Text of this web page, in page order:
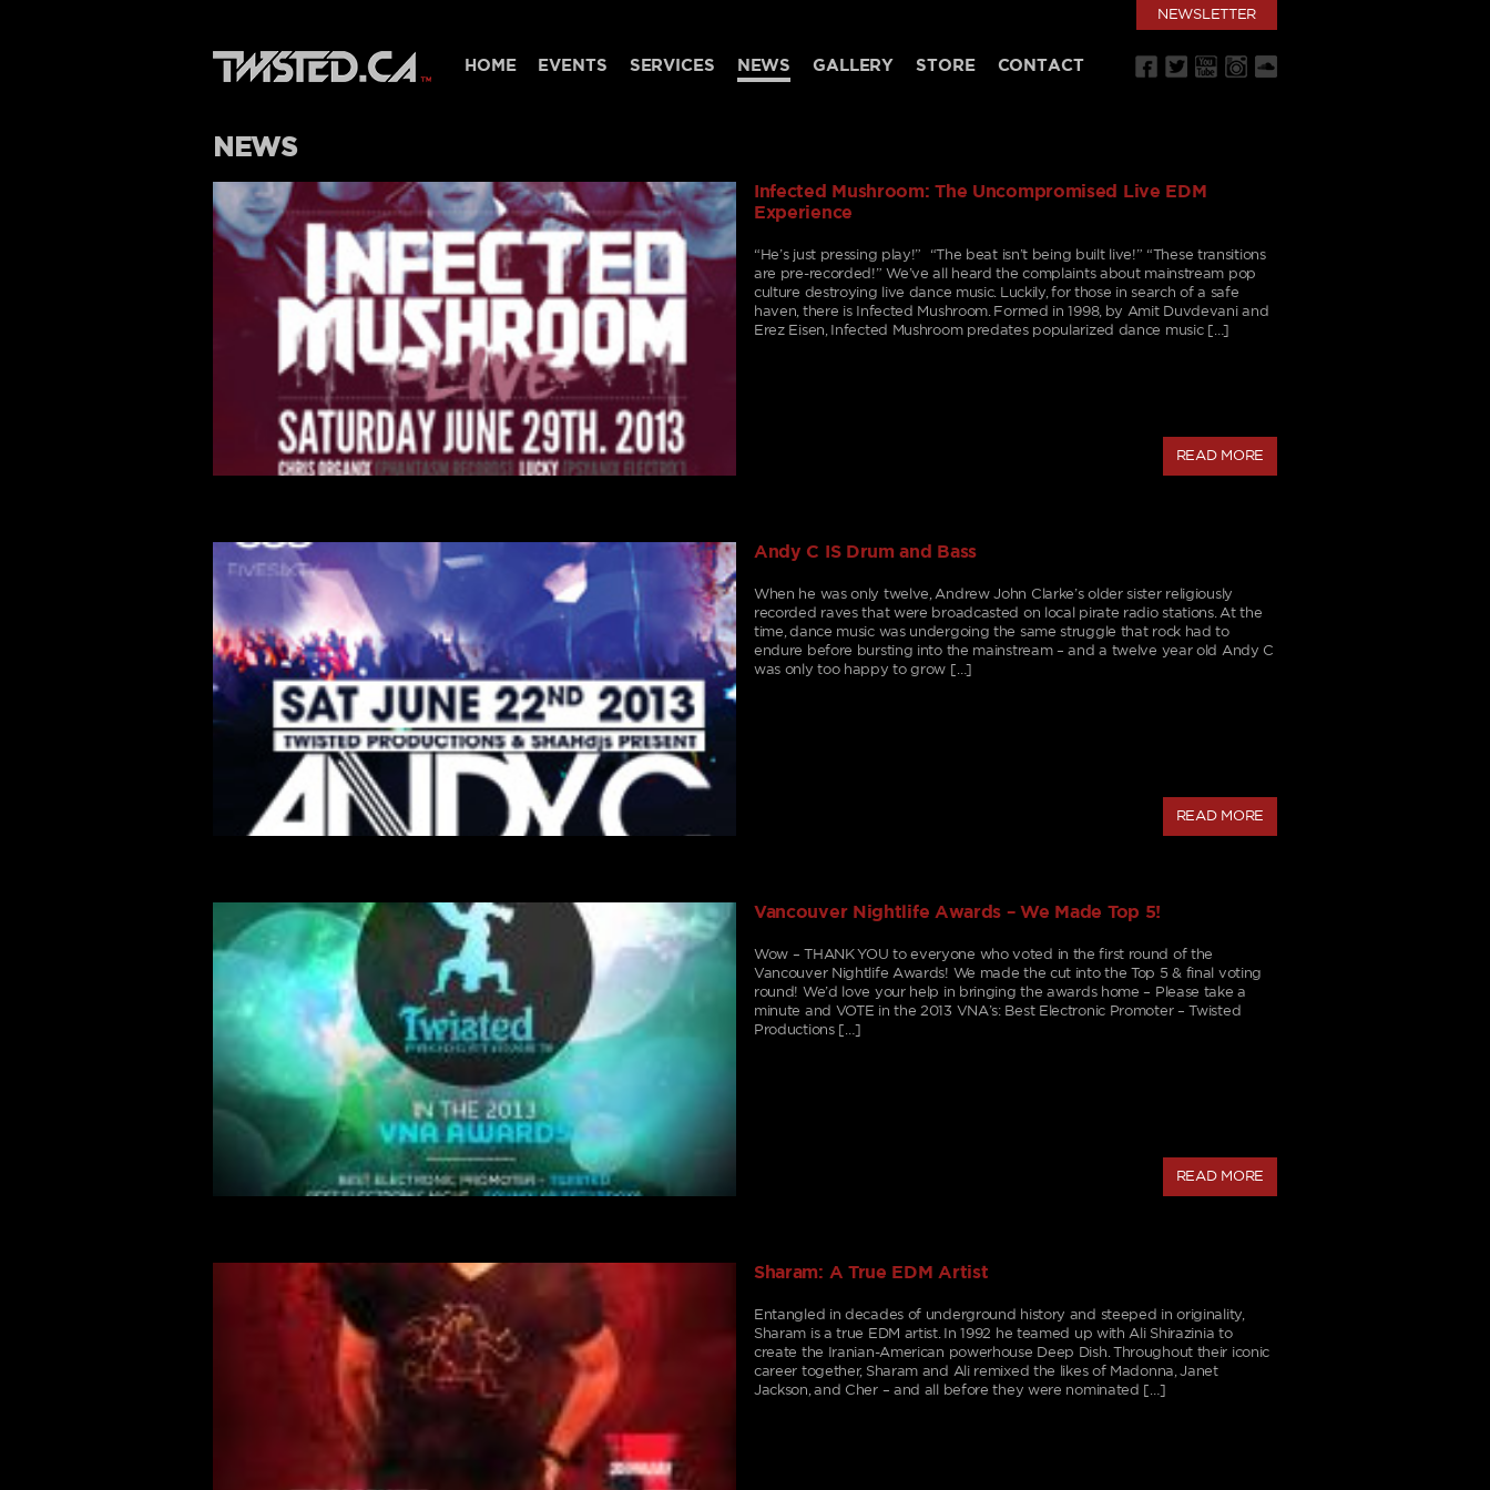
HOME EVENTS SERVICES NEWS GALLERY STORE CONTACT
NEWSLETTER
NEWS
Infected Mushroom: The Uncompromised Live EDM
Experience
“He’s just pressing play!” “The beat isn’t being built live!” “These transitions
are pre-recorded!” We’ve all heard the complaints about mainstream pop
culture destroying live dance music. Luckily, for those in search of a safe
haven, there is Infected Mushroom. Formed in 1998, by Amit Duvdevani and
Erez Eisen, Infected Mushroom predates popularized dance music […]
READ MORE
Andy C IS Drum and Bass
When he was only twelve, Andrew John Clarke’s older sister religiously
recorded raves that were broadcasted on local pirate radio stations. At the
time, dance music was undergoing the same struggle that rock had to
endure before bursting into the mainstream – and a twelve year old Andy C
was only too happy to grow […]
READ MORE
Vancouver Nightlife Awards – We Made Top 5!
Wow – THANK YOU to everyone who voted in the first round of the
Vancouver Nightlife Awards! We made the cut into the Top 5 & final voting
round! We’d love your help in bringing the awards home – Please take a
minute and VOTE in the 2013 VNA’s: Best Electronic Promoter – Twisted
Productions […]
READ MORE
Sharam: A True EDM Artist
Entangled in decades of underground history and steeped in originality,
Sharam is a true EDM artist. In 1992 he teamed up with Ali Shirazinia to
create the Iranian-American powerhouse Deep Dish. Throughout their iconic
career together, Sharam and Ali remixed the likes of Madonna, Janet
Jackson, and Cher – and all before they were nominated […]